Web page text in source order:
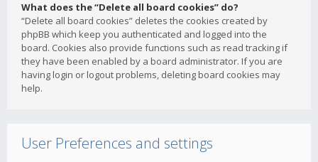
What does the “Delete all board cookies” do?
“Delete all board cookies” deletes the cookies created by
phpBB which keep you authenticated and logged into the
board. Cookies also provide functions such as read tracking if
they have been enabled by a board administrator. If you are
having login or logout problems, deleting board cookies may
help.
User Preferences and settings